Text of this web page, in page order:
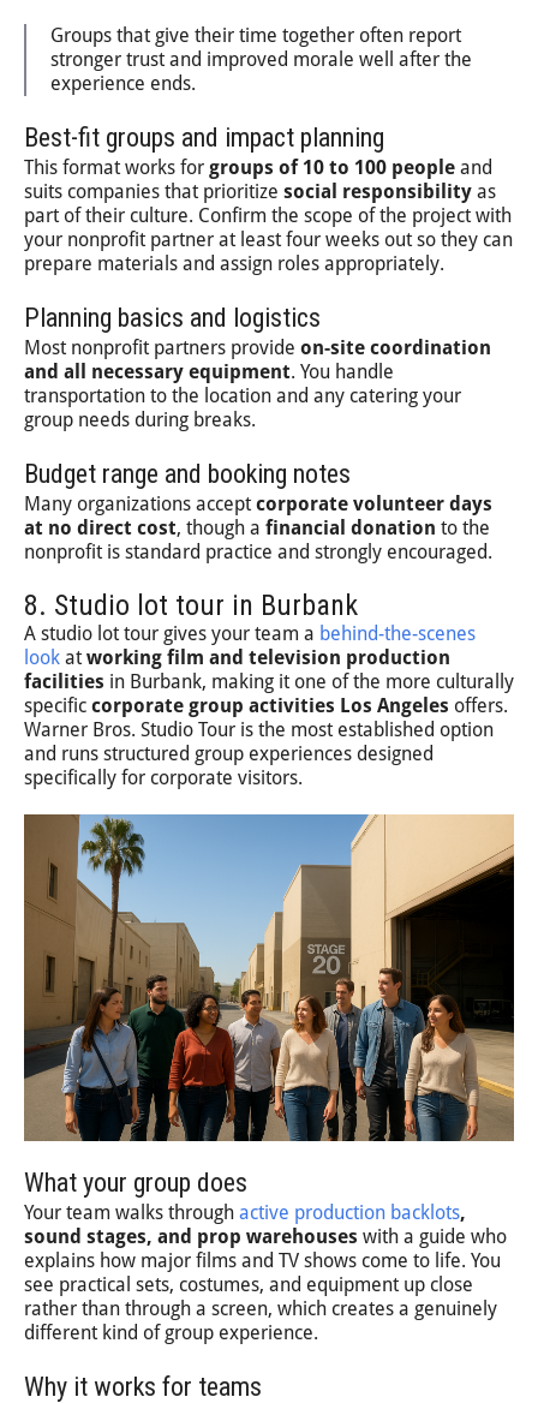
Groups that give their time together often report
stronger trust and improved morale well after the
experience ends.
Best-fit groups and impact planning
This format works for groups of 10 to 100 people and
suits companies that prioritize social responsibility as
part of their culture. Confirm the scope of the project with
your nonprofit partner at least four weeks out so they can
prepare materials and assign roles appropriately.
Planning basics and logistics
Most nonprofit partners provide on-site coordination
and all necessary equipment. You handle
transportation to the location and any catering your
group needs during breaks.
Budget range and booking notes
Many organizations accept corporate volunteer days
at no direct cost, though a financial donation to the
nonprofit is standard practice and strongly encouraged.
8. Studio lot tour in Burbank
A studio lot tour gives your team a behind-the-scenes
look at working film and television production
facilities in Burbank, making it one of the more culturally
specific corporate group activities Los Angeles offers.
Warner Bros. Studio Tour is the most established option
and runs structured group experiences designed
specifically for corporate visitors.
What your group does
Your team walks through active production backlots,
sound stages, and prop warehouses with a guide who
explains how major films and TV shows come to life. You
see practical sets, costumes, and equipment up close
rather than through a screen, which creates a genuinely
different kind of group experience.
Why it works for teams